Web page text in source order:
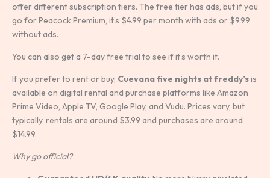
offer different subscription tiers. The free tier has ads, but if you
go for Peacock Premium, it’s $4.99 per month with ads or $9.99
without ads.
You can also get a 7-day free trial to see if it’s worth it.
If you prefer to rent or buy, Cuevana five nights at freddy’sis
available on digital rental and purchase platforms like Amazon
Prime Video, Apple TV, Google Play, and Vudu. Prices vary, but
typically, rentals are around $3.99 and purchases are around
$14.99.
Why go official?